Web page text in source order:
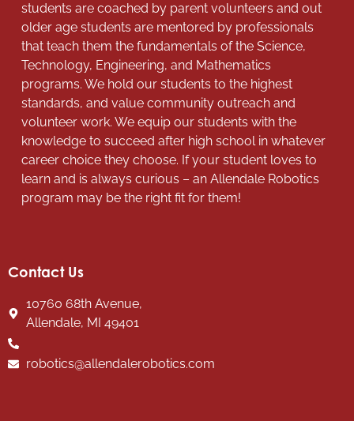
students are coached by parent volunteers and out
older age students are mentored by professionals
that teach them the fundamentals of the Science,
Technology, Engineering, and Mathematics
programs. We hold our students to the highest
standards, and value community outreach and
volunteer work. We equip our students with the
knowledge to succeed after high school in whatever
career choice they choose. If your student loves to
learn and is always curious – an Allendale Robotics
program may be the right fit for them!
Contact Us
10760 68th Avenue,
Allendale, MI 49401
robotics@allendalerobotics.com